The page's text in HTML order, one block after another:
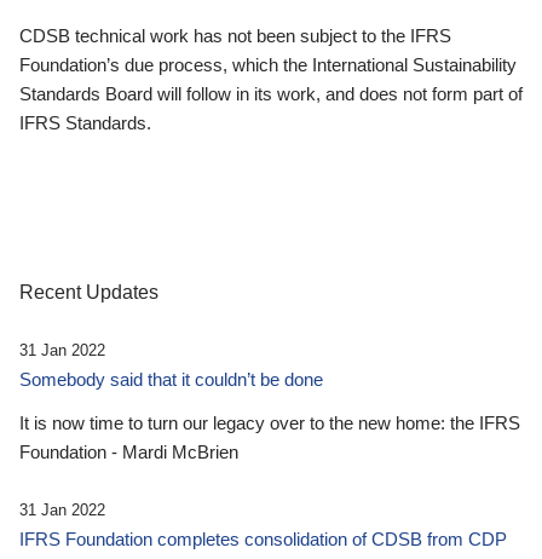
CDSB technical work has not been subject to the IFRS
Foundation’s due process, which the International Sustainability
Standards Board will follow in its work, and does not form part of
IFRS Standards.
Recent Updates
31 Jan 2022
Somebody said that it couldn’t be done
It is now time to turn our legacy over to the new home: the IFRS
Foundation - Mardi McBrien
31 Jan 2022
IFRS Foundation completes consolidation of CDSB from CDP